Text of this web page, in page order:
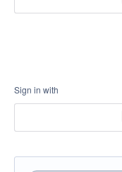
Sign in with